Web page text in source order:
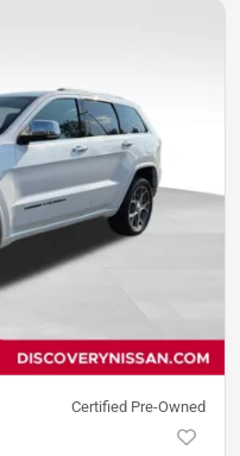
Certified Pre-Owned